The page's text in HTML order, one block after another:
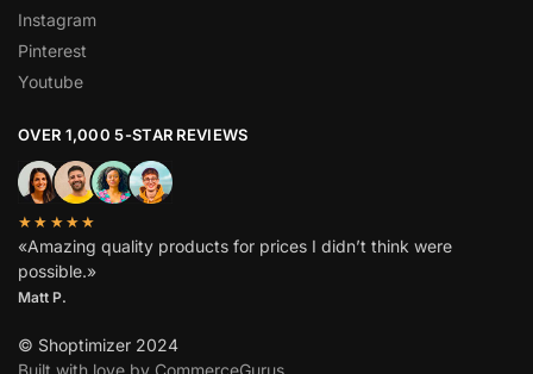
Instagram
Pinterest
Youtube
OVER 1,000 5-STAR REVIEWS
★★★★★
«Amazing quality products for prices I didn’t think were
possible.»
Matt P.
© Shoptimizer 2024